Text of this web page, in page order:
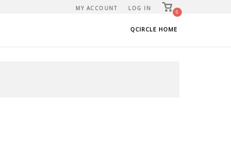
MY ACCOUNT LOG IN
View
shopping
0
QCIRCLE HOME